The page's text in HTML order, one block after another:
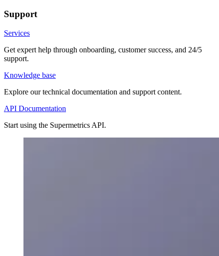
Support
Services
Get expert help through onboarding, customer success, and 24/5
support.
Knowledge base
Explore our technical documentation and support content.
API Documentation
Start using the Supermetrics API.